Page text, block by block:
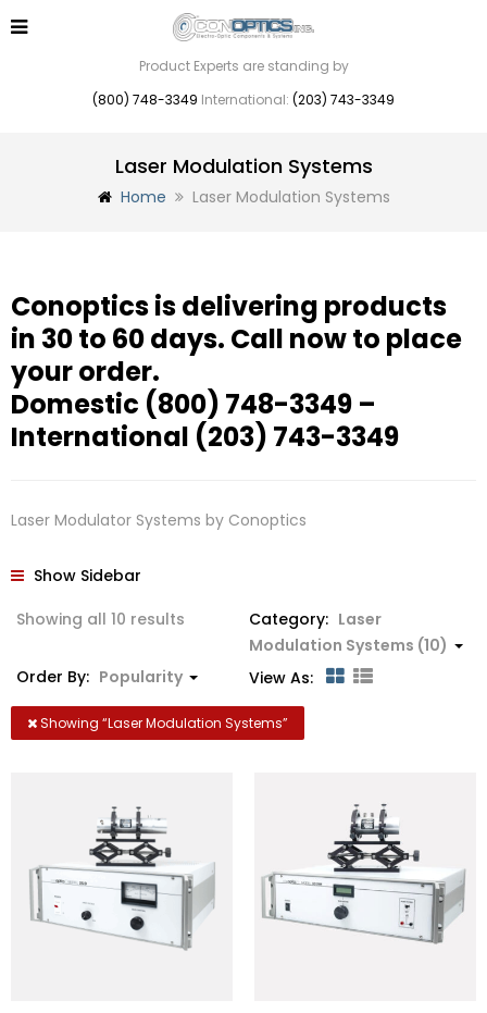
Product Experts are standing by
(800) 748-3349 International: (203) 743-3349
Laser Modulation Systems
Home Laser Modulation Systems
Conoptics is delivering products
in 30 to 60 days. Call now to place
your order.
Domestic (800) 748-3349 –
International (203) 743-3349
Laser Modulator Systems by Conoptics
Show Sidebar
Showing all 10 results
popularity
Category: Laser
Modulation Systems (10)
Order By: Popularity View As:
Showing “Laser Modulation Systems”